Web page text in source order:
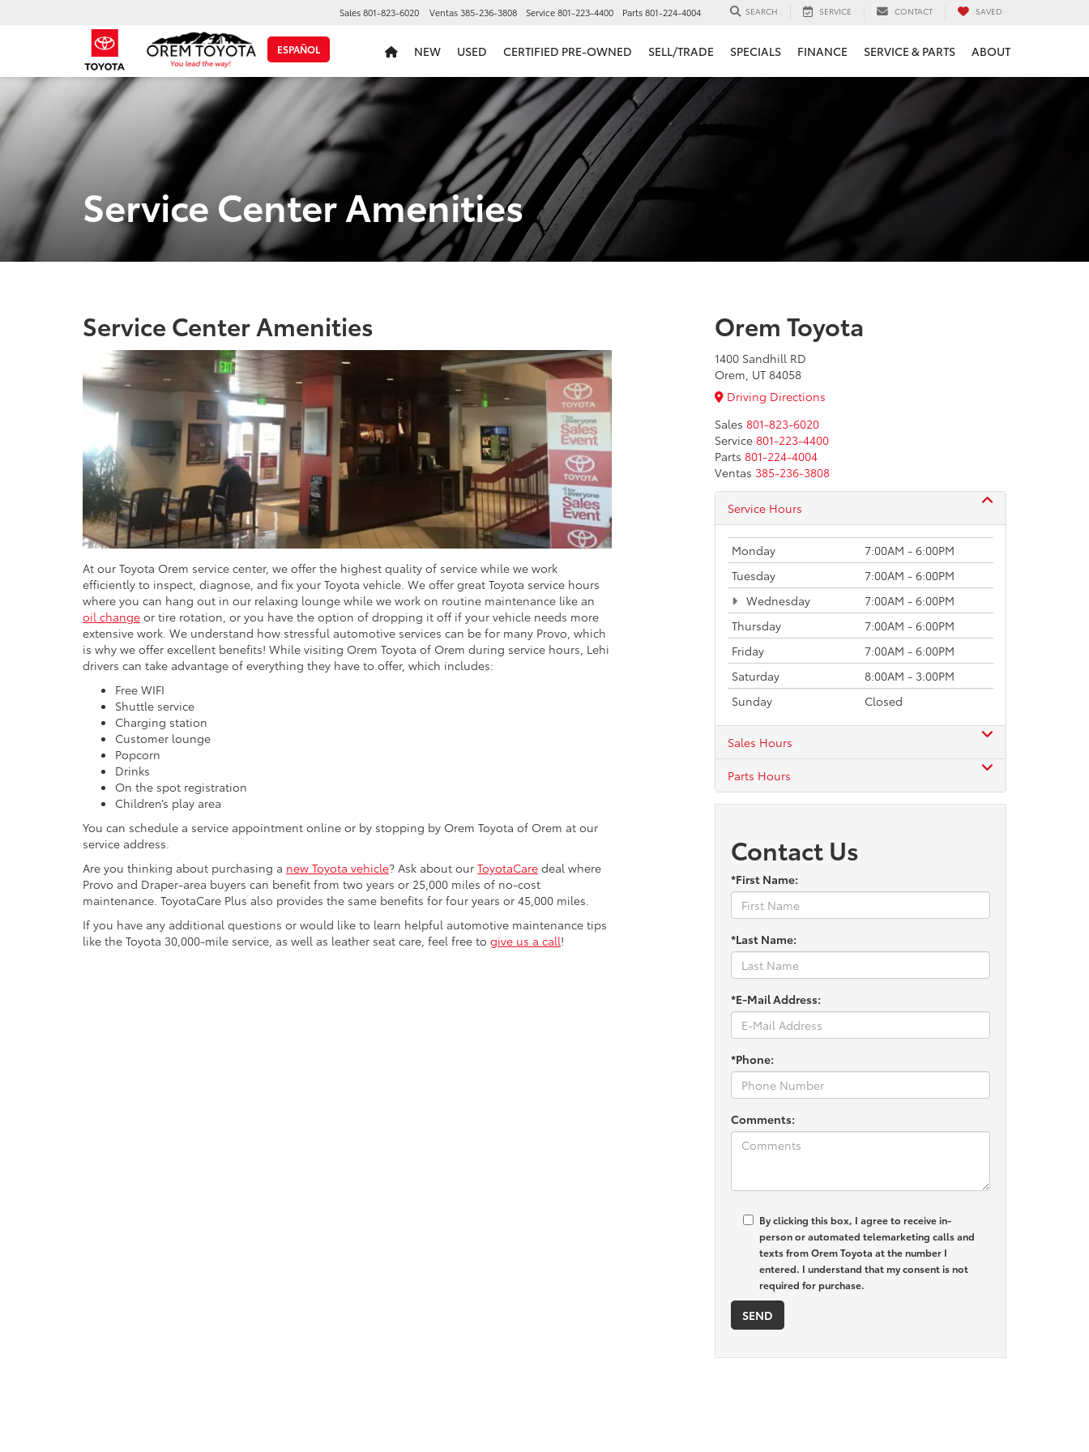
ESPAÑOL
Sales801-823-6020 Ventas385-236-3808 Service801-223-4400 Parts801-224-4004 SEARCH SERVICE CONTACT SAVED
NEW USED CERTIFIED PRE-OWNED SELL/TRADE SPECIALS FINANCE SERVICE & PARTS ABOUT
Service Center Amenities
Service Center Amenities
At our Toyota Orem service center, we offer the highest quality of service while we work
efficiently to inspect, diagnose, and fix your Toyota vehicle. We offer great Toyota service hours
where you can hang out in our relaxing lounge while we work on routine maintenance like an
oil change or tire rotation, or you have the option of dropping it off if your vehicle needs more
extensive work. We understand how stressful automotive services can be for many Provo, which
is why we offer excellent benefits! While visiting Orem Toyota of Orem during service hours, Lehi
drivers can take advantage of everything they have to offer, which includes:
Free WIFI
Shuttle service
Charging station
Customer lounge
Popcorn
Drinks
On the spot registration
Children’s play area
You can schedule a service appointment online or by stopping by Orem Toyota of Orem at our
service address.
Are you thinking about purchasing a new Toyota vehicle? Ask about our ToyotaCare deal where
Provo and Draper-area buyers can benefit from two years or 25,000 miles of no-cost
maintenance. ToyotaCare Plus also provides the same benefits for four years or 45,000 miles.
If you have any additional questions or would like to learn helpful automotive maintenance tips
like the Toyota 30,000-mile service, as well as leather seat care, feel free to give us a call!
Orem Toyota
1400 Sandhill RD
Orem, UT 84058
Driving Directions
Sales 801-823-6020
Service 801-223-4400
Parts 801-224-4004
Ventas 385-236-3808
Service Hours
Monday
7:00AM - 6:00PM
Tuesday
7:00AM - 6:00PM
Wednesday
7:00AM - 6:00PM
Thursday
7:00AM - 6:00PM
Friday
7:00AM - 6:00PM
Saturday
8:00AM - 3:00PM
Sunday
Closed
Sales Hours
Parts Hours
Contact Us
*First Name:
*Last Name:
*E-Mail Address:
*Phone:
Comments:
By clicking this box, I agree to receive in-
person or automated telemarketing calls and
texts from Orem Toyota at the number I
entered. I understand that my consent is not
required for purchase.